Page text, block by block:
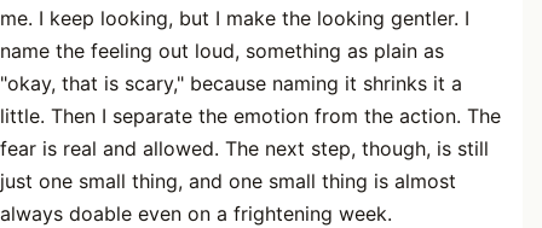
me. I keep looking, but I make the looking gentler. I
name the feeling out loud, something as plain as
"okay, that is scary," because naming it shrinks it a
little. Then I separate the emotion from the action. The
fear is real and allowed. The next step, though, is still
just one small thing, and one small thing is almost
always doable even on a frightening week.